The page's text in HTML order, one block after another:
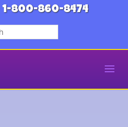
1-800-860-8474